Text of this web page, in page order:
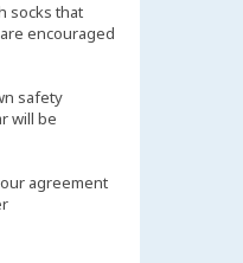
socks that
encouraged
safety
will be
agreement